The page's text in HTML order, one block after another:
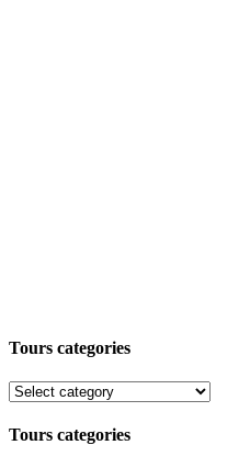
Tours categories
Tours categories